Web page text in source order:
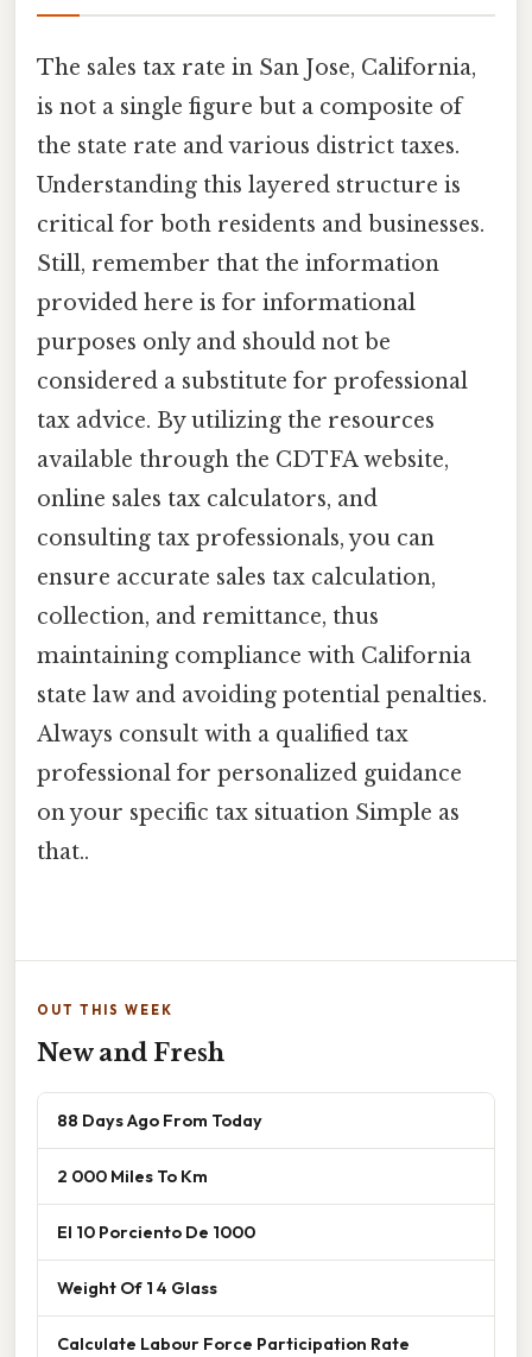
The sales tax rate in San Jose, California,
is not a single figure but a composite of
the state rate and various district taxes.
Understanding this layered structure is
critical for both residents and businesses.
Still, remember that the information
provided here is for informational
purposes only and should not be
considered a substitute for professional
tax advice. By utilizing the resources
available through the CDTFA website,
online sales tax calculators, and
consulting tax professionals, you can
ensure accurate sales tax calculation,
collection, and remittance, thus
maintaining compliance with California
state law and avoiding potential penalties.
Always consult with a qualified tax
professional for personalized guidance
on your specific tax situation Simple as
that..
OUT THIS WEEK
New and Fresh
88 Days Ago From Today
2 000 Miles To Km
El 10 Porciento De 1000
Weight Of 1 4 Glass
Calculate Labour Force Participation Rate